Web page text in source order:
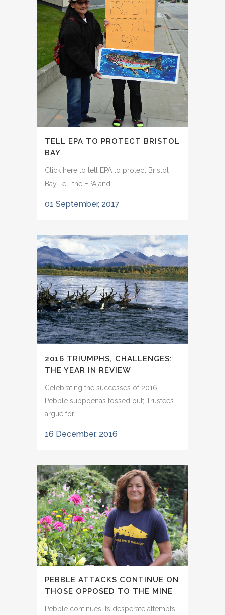
TELL EPA TO PROTECT BRISTOL
BAY
Click here to tell EPA to protect Bristol
Bay Tell the EPA and...
01 September, 2017
2016 TRIUMPHS, CHALLENGES:
THE YEAR IN REVIEW
Celebrating the successes of 2016:
Pebble subpoenas tossed out; Trustees
argue for...
16 December, 2016
PEBBLE ATTACKS CONTINUE ON
THOSE OPPOSED TO THE MINE
Pebble continues its desperate attempts